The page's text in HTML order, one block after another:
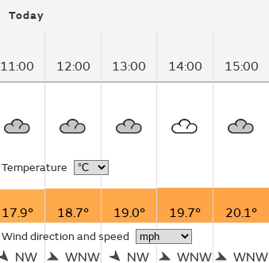
Today
11:00 12:00 13:00 14:00 15:00
Temperature
17.9° 18.7° 19.0° 19.7° 20.1°
Wind direction and speed
NW
WNW
NW
WNW
WNW